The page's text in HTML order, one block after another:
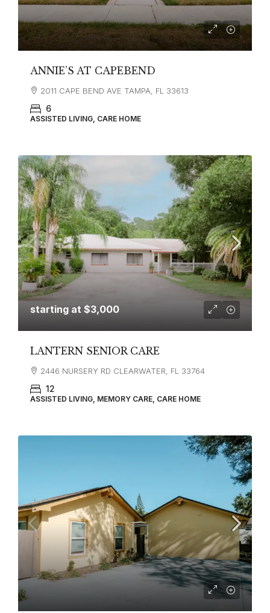
ANNIE’S AT CAPEBEND
2011 CAPE BEND AVE TAMPA, FL 33613
6
ASSISTED LIVING, CARE HOME
starting at $3,000
LANTERN SENIOR CARE
2446 NURSERY RD CLEARWATER, FL 33764
12
ASSISTED LIVING, MEMORY CARE, CARE HOME